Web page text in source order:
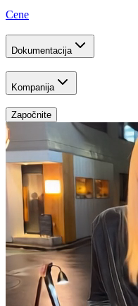
Cene
Dokumentacija
Kompanija
Započnite